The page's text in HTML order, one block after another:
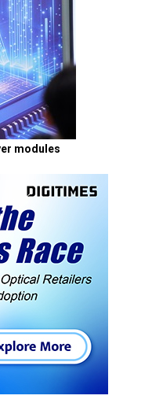
modules